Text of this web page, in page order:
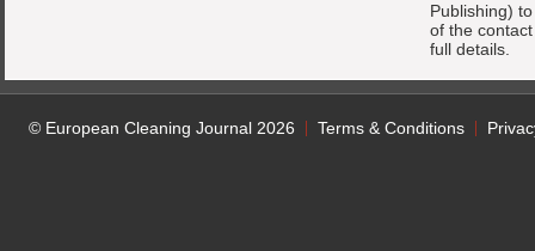
Publishing)
of the
full details.
© European Cleaning Journal 2026 Terms & Conditions